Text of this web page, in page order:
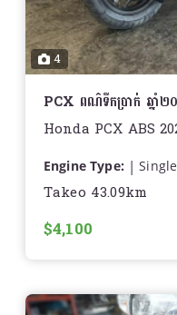
4
PCX ពណ៌ទឹកប្រាក់ ឆ្នាំ
Honda PCX ABS
Engine Type:
Displacement:
2.19 in. (55.5 mm)
Drive System:
Takeo 43.09km
$4,100